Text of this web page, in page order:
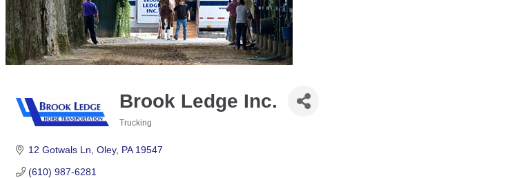
Brook Ledge Inc.
Trucking
12 Gotwals Ln Oley PA 19547
(610) 987-6281